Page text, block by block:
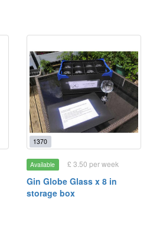
1370
Available £ 3.50 per week
Gin Globe Glass x 8 in
storage box